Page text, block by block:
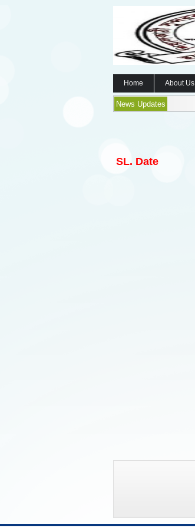
Home About Us
News Updates
SL. Date